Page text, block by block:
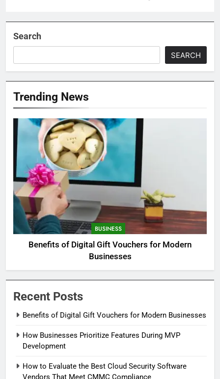
Search
SEARCH
Trending News
BUSINESS
Benefits of Digital Gift Vouchers for Modern
Businesses
Recent Posts
Benefits of Digital Gift Vouchers for Modern Businesses
How Businesses Prioritize Features During MVP
Development
How to Evaluate the Best Cloud Security Software
Vendors That Meet CMMC Compliance